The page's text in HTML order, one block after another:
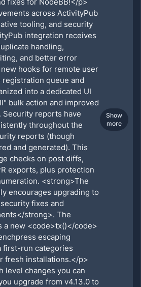
across ActivityPub
tooling, and security
integration receives
handling,
and better error
hooks for remote user
queue and
into a dedicated UI
bulk action and improved
reports have
throughout the
reports (though
and generated). This
checks on post diffs,
exports, plus protection
<strong>The
encourages upgrading to
fixes and
strong>. The
a new <code>tx()</code>
escaping
first-run categories
fresh installations.</p>
level changes you can
upgrade from v4.13.0 to
Show
more